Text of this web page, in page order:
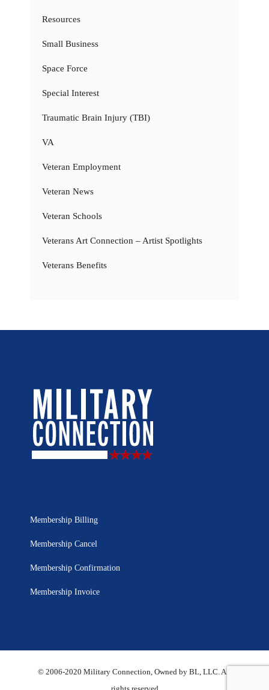
Resources
Small Business
Space Force
Special Interest
Traumatic Brain Injury (TBI)
VA
Veteran Employment
Veteran News
Veteran Schools
Veterans Art Connection – Artist Spotlights
Veterans Benefits
Membership Billing
Membership Cancel
Membership Confirmation
Membership Invoice
© 2006-2020 Military Connection, Owned by BL, LLC. All